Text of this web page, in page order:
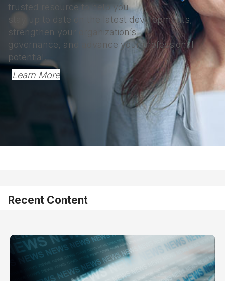
trusted resource to help you
stay up to date on the latest developments,
strengthen your organization’s
governance, and advance your professional
potential.
Learn More
Recent Content